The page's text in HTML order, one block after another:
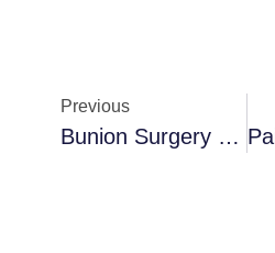
Previous
Bunion Surgery Cost